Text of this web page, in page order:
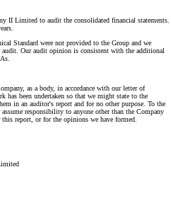
II Limited to audit the consolidated financial statements.
Standard were not provided to the Group and we
Our audit opinion is consistent with the additional
as a body, in accordance with our letter of
has been undertaken so that we might state to the
in an auditor's report and for no other purpose. To the
responsibility to anyone other than the Company
report, or for the opinions we have formed.